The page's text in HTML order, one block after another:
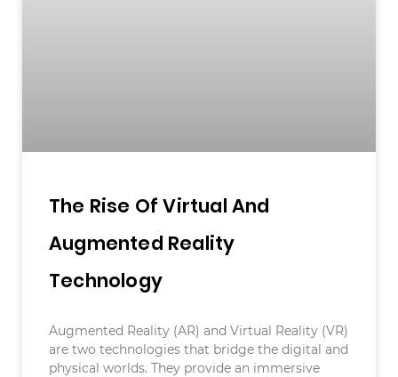
The Rise Of Virtual And
Augmented Reality
Technology
Augmented Reality (AR) and Virtual Reality (VR)
are two technologies that bridge the digital and
physical worlds. They provide an immersive